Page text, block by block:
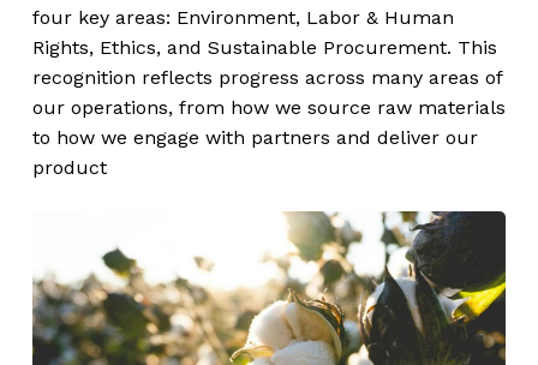
four key areas: Environment, Labor & Human
Rights, Ethics, and Sustainable Procurement. This
recognition reflects progress across many areas of
our operations, from how we source raw materials
to how we engage with partners and deliver our
product